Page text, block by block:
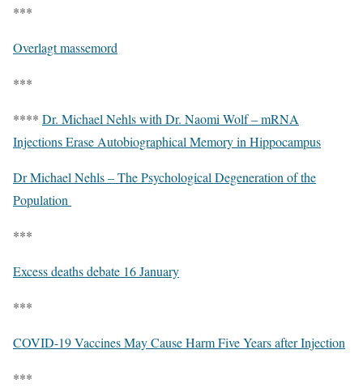
***
Overlagt massemord
***
**** Dr. Michael Nehls with Dr. Naomi Wolf – mRNA
Injections Erase Autobiographical Memory in Hippocampus
Dr Michael Nehls – The Psychological Degeneration of the
Population
***
Excess deaths debate 16 January
***
COVID-19 Vaccines May Cause Harm Five Years after Injection
***